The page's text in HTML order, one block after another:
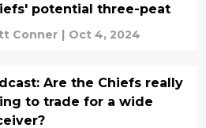
potential three-peat
Conner | Oct 4, 2024
Are the Chiefs really
to trade for a wide